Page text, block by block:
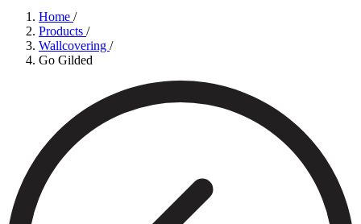
Home /
Products /
Wallcovering /
Go Gilded